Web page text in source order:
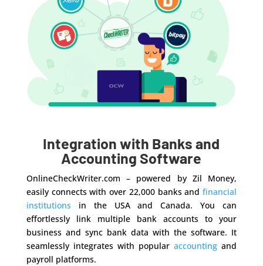
Integration with Banks and
Accounting Software
OnlineCheckWriter.com – powered by Zil Money,
easily connects with over 22,000 banks andfinancial
institutions in the USA and Canada. You can
effortlessly link multiple bank accounts to your
business and sync bank data with the software. It
seamlessly integrates with popularaccounting and
payroll platforms.